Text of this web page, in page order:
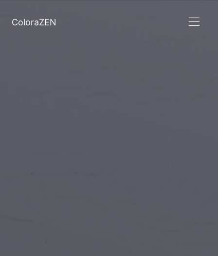
ColoraZEN